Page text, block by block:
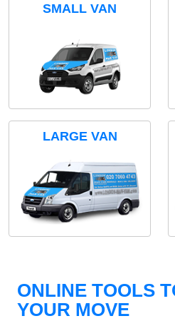
SMALL VAN
LARGE VAN
ONLINE TOOLS
YOUR MOVE